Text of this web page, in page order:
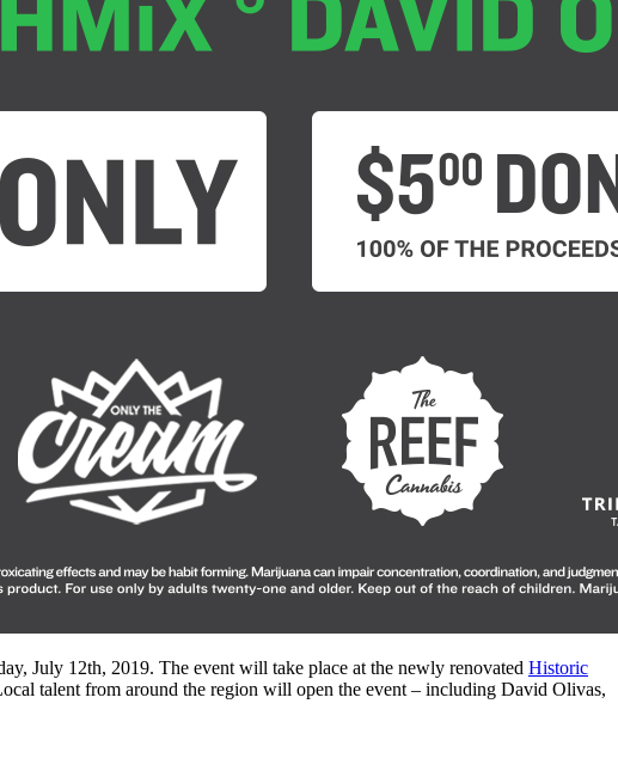
July 12th, 2019. The event will take place at the newly renovated Historic
talent from around the region will open the event – including David Olivas,